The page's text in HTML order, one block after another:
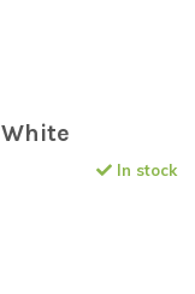
White
In stock